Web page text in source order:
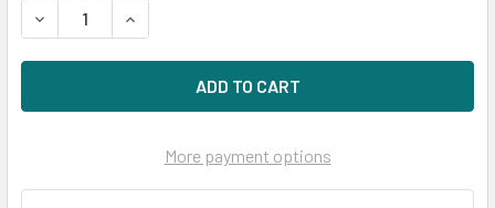
DECREASE QUANTITY OF DELL 400-AJQB 600GB
INCREASE QUANTITY OF DELL 400-AJQB
More payment options